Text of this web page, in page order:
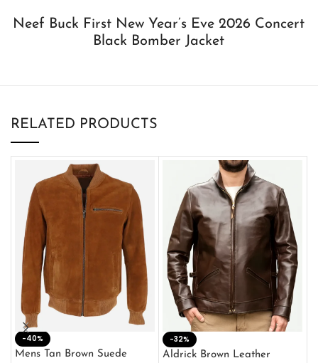
Neef Buck First New Year’s Eve 2026 Concert
Black Bomber Jacket
RELATED PRODUCTS
-40%
Mens Tan Brown Suede
-32%
Aldrick Brown Leather